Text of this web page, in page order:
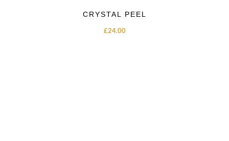
CRYSTAL PEEL
£24.00